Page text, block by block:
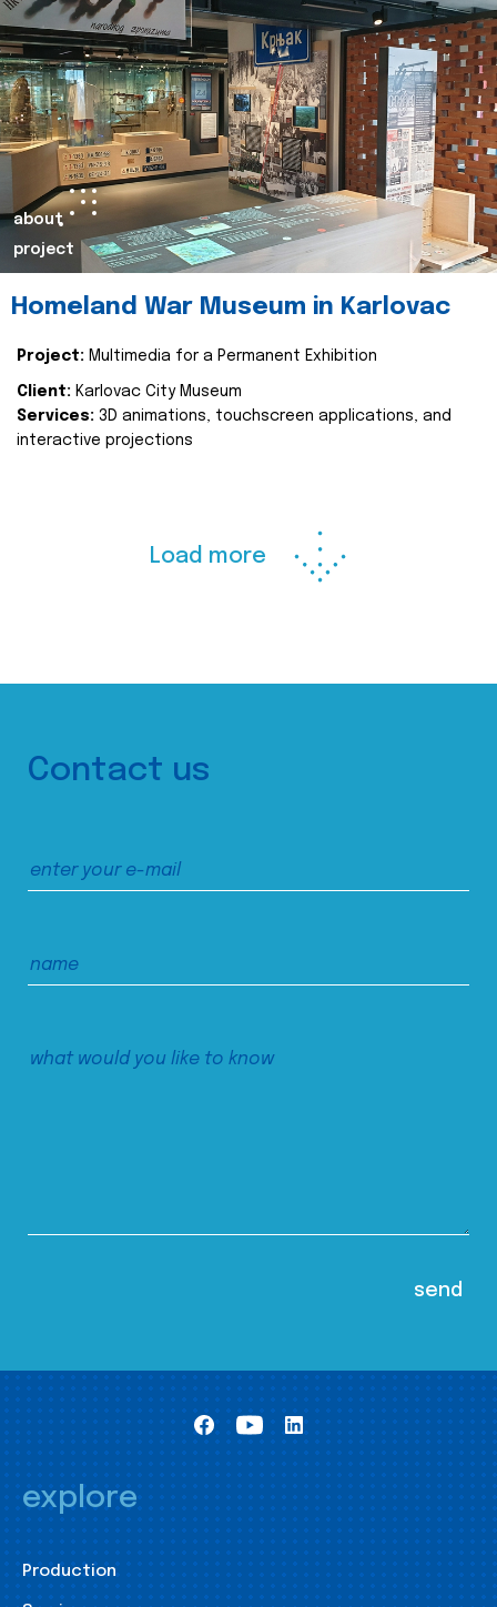
about
project
Homeland War Museum in Karlovac
Project: Multimedia for a Permanent Exhibition
Client: Karlovac City Museum
Services: 3D animations, touchscreen applications, and
interactive projections
Load more
Contact us
explore
Production